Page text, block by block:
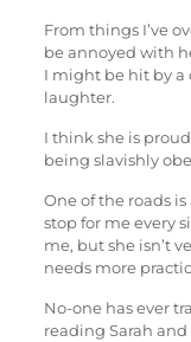
From things I’ve
be annoyed with
I might be hit by a
laughter.
I think she is
being slavishly
One of the roads
stop for me every
me, but she isn’t
needs more
No-one has ever
reading Sarah